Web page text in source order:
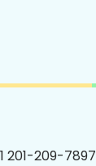
201-209-